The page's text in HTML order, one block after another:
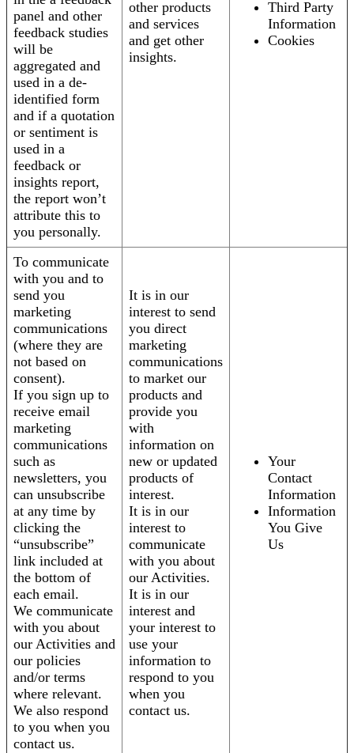
panel and other
feedback studies
will be
aggregated and
used in a de-
identified form
and if a quotation
or sentiment is
used in a
feedback or
insights report,
the report won’t
attribute this to
you personally.
other products
and services
and get other
insights.
Third Party
Information
Cookies
To communicate
with you and to
send you
marketing
communications
(where they are
not based on
consent).
If you sign up to
receive email
marketing
communications
such as
newsletters, you
can unsubscribe
at any time by
clicking the
“unsubscribe”
link included at
the bottom of
each email.
We communicate
with you about
our Activities and
our policies
and/or terms
where relevant.
We also respond
to you when you
contact us.
It is in our
interest to send
you direct
marketing
communications
to market our
products and
provide you
with
information on
new or updated
products of
interest.
It is in our
interest to
communicate
with you about
our Activities.
It is in our
interest and
your interest to
use your
information to
respond to you
when you
contact us.
Your
Contact
Information
Information
You Give
Us